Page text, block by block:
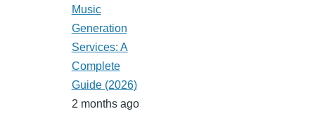
Music
Generation
Services: A
Complete
Guide (2026)
2 months ago